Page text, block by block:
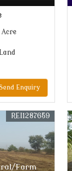
Acre
Enquiry
Farm
REI1287659